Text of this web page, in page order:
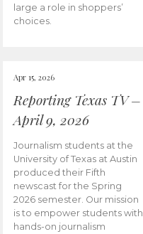
large a role in shoppers’
choices.
Apr 15, 2026
Reporting Texas TV –
April 9, 2026
Journalism students at the
University of Texas at Austin
produced their Fifth
newscast for the Spring
2026 semester. Our mission
is to empower students with
hands-on journalism